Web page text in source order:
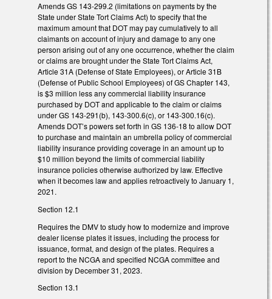
Amends GS 143-299.2 (limitations on payments by the
State under State Tort Claims Act) to specify that the
maximum amount that DOT may pay cumulatively to all
claimants on account of injury and damage to any one
person arising out of any one occurrence, whether the claim
or claims are brought under the State Tort Claims Act,
Article 31A (Defense of State Employees), or Article 31B
(Defense of Public School Employees) of GS Chapter 143,
is $3 million less any commercial liability insurance
purchased by DOT and applicable to the claim or claims
under GS 143-291(b), 143-300.6(c), or 143-300.16(c).
Amends DOT’s powers set forth in GS 136-18 to allow DOT
to purchase and maintain an umbrella policy of commercial
liability insurance providing coverage in an amount up to
$10 million beyond the limits of commercial liability
insurance policies otherwise authorized by law. Effective
when it becomes law and applies retroactively to January 1,
2021.
Section 12.1
Requires the DMV to study how to modernize and improve
dealer license plates it issues, including the process for
issuance, format, and design of the plates. Requires a
report to the NCGA and specified NCGA committee and
division by December 31, 2023.
Section 13.1